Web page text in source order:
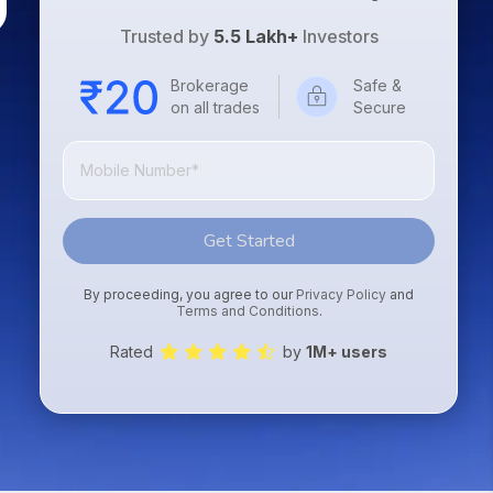
Trusted by 5.5 Lakh+ Investors
Brokerage
on all trades
Safe &
Secure
Get Started
By proceeding, you agree to our Privacy Policy and
Terms and Conditions.
Rated by1M+ users